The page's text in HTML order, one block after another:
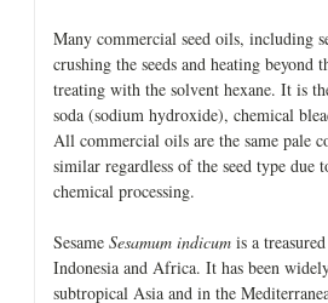
Many commercial seed oils, including
crushing the seeds and heating beyond
treating with the solvent hexane. It is
soda (sodium hydroxide), chemical
All commercial oils are the same pale
similar regardless of the seed type due
chemical processing.
Sesame Sesamum indicum is a
Indonesia and Africa. It has been
subtropical Asia and in the